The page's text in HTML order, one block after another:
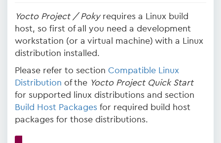
Yocto Project / Pokyrequires a Linux build
host, so first of all you need a development
workstation (or a virtual machine) with a Linux
distribution installed.
Please refer to section Compatible Linux
Distribution of the Yocto Project Quick Start
for supported linux distributions and section
Build Host Packages for required build host
packages for those distributions.